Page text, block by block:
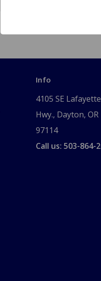
Info
4105 SE Lafayette
Hwy., Dayton, OR
97114
Call us: 503-864-